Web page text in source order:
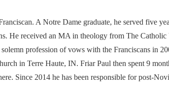
A Notre Dame graduate, he served five
He received an MA in theology from The
profession of vows with the Franciscans in
in Terre Haute, IN. Friar Paul then spent 9
Since 2014 he has been responsible for post-